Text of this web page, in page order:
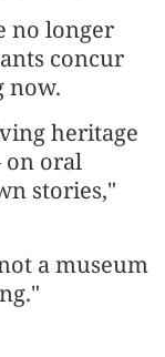
no longer
concur
now.
heritage
on oral
stories,"
a museum